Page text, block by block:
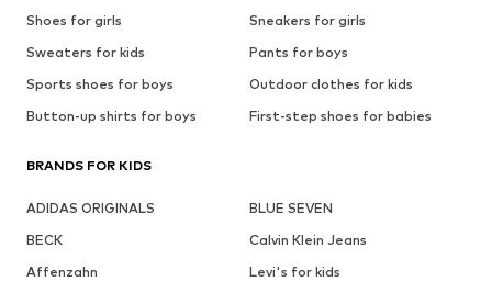
Shoes for girls
Sneakers for girls
Sweaters for kids
Pants for boys
Sports shoes for boys
Outdoor clothes for kids
Button-up shirts for boys
First-step shoes for babies
BRANDS FOR KIDS
ADIDAS ORIGINALS
BLUE SEVEN
BECK
Calvin Klein Jeans
Affenzahn
Levi's for kids